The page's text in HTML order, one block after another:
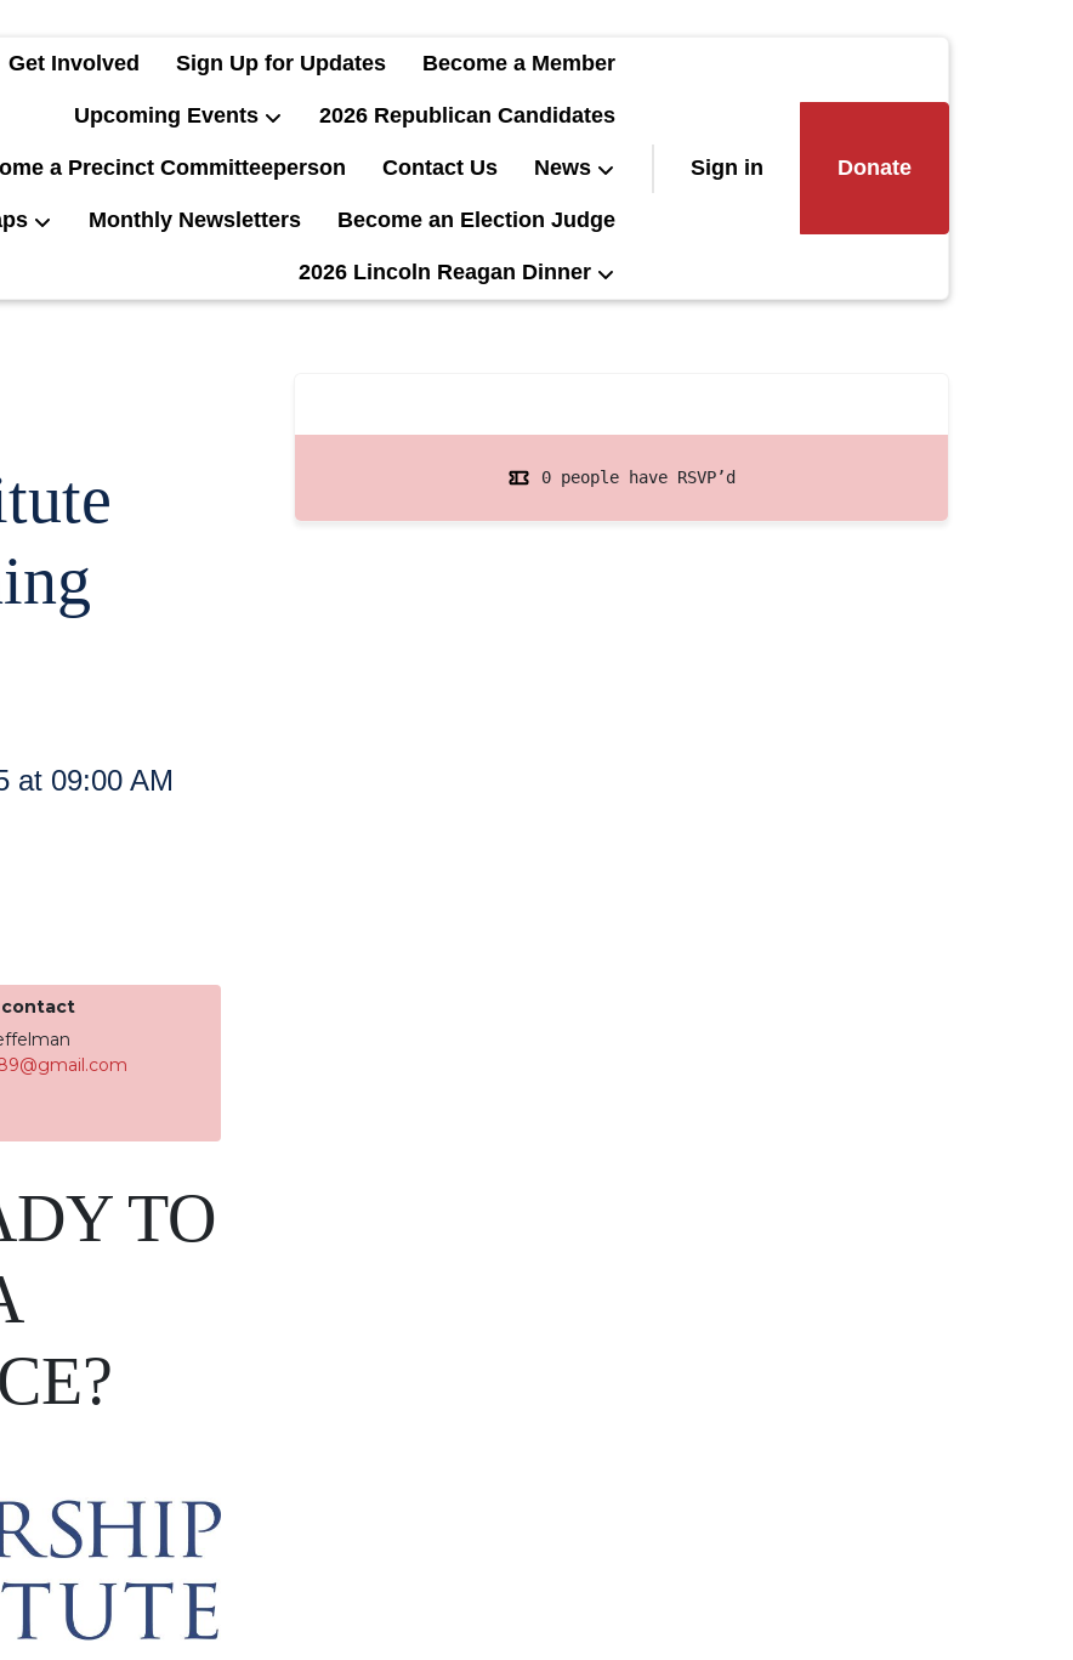
Get Involved Sign Up for Updates Become a Member
Upcoming Events 2026 Republican Candidates
a Precinct Committeeperson Contact Us News
Monthly Newsletters Become an Election Judge
2026 Lincoln Reagan Dinner
Sign in Donate
at 09:00 AM
contact
TO
0 people have RSVP’d